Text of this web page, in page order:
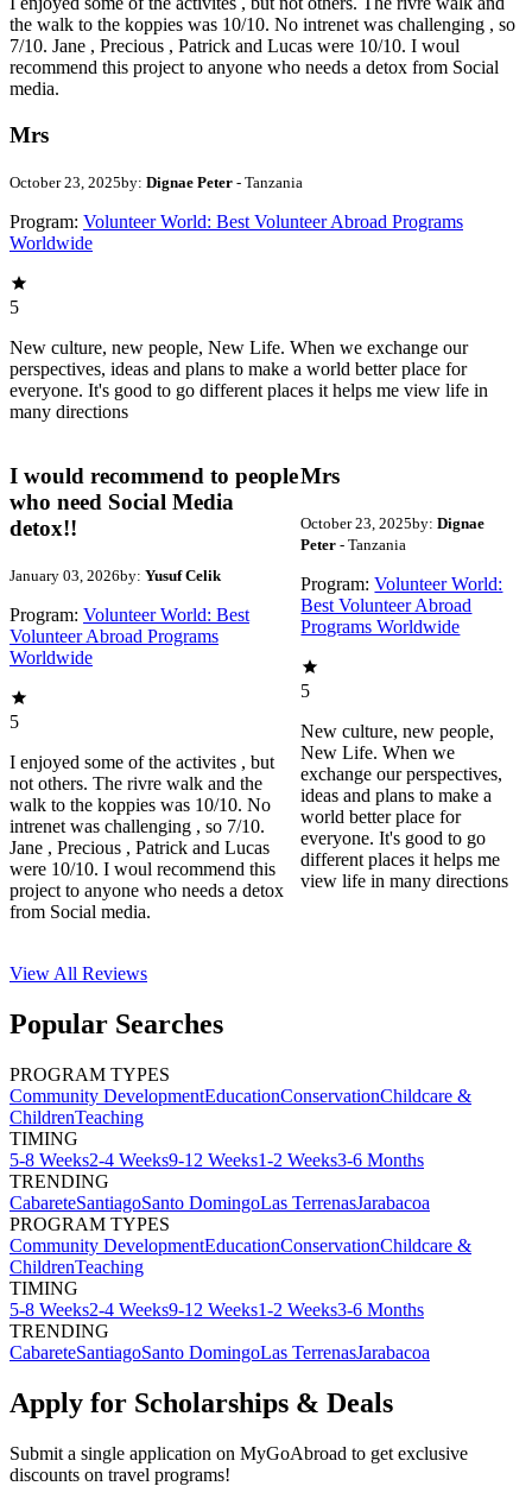
the walk to the koppies was 10/10. No intrenet was challenging , so
7/10. Jane , Precious , Patrick and Lucas were 10/10. I woul
recommend this project to anyone who needs a detox from Social
media.
Mrs
October 23, 2025by: Dignae Peter - Tanzania
Program: Volunteer World: Best Volunteer Abroad Programs
Worldwide
5
New culture, new people, New Life. When we exchange our
perspectives, ideas and plans to make a world better place for
everyone. It's good to go different places it helps me view life in
many directions
I would recommend to people
who need Social Media
detox!!
January 03, 2026by: Yusuf Celik
Program: Volunteer World: Best
Volunteer Abroad Programs
Worldwide
5
I enjoyed some of the activites , but
not others. The rivre walk and the
walk to the koppies was 10/10. No
intrenet was challenging , so 7/10.
Jane , Precious , Patrick and Lucas
were 10/10. I woul recommend this
project to anyone who needs a detox
from Social media.
Mrs
October 23, 2025by: Dignae
Peter- Tanzania
Program: Volunteer World:
Best Volunteer Abroad
Programs Worldwide
5
New culture, new people,
New Life. When we
exchange our perspectives,
ideas and plans to make a
world better place for
everyone. It's good to go
different places it helps me
view life in many directions
View All Reviews
Popular Searches
PROGRAM TYPES
Community DevelopmentEducationConservationChildcare &
ChildrenTeaching
TIMING
5-8 Weeks2-4 Weeks9-12 Weeks1-2 Weeks3-6 Months
TRENDING
CabareteSantiagoSanto DomingoLas TerrenasJarabacoa
PROGRAM TYPES
Community DevelopmentEducationConservationChildcare &
ChildrenTeaching
TIMING
5-8 Weeks2-4 Weeks9-12 Weeks1-2 Weeks3-6 Months
TRENDING
CabareteSantiagoSanto DomingoLas TerrenasJarabacoa
Apply for Scholarships & Deals
Submit a single application on MyGoAbroad to get exclusive
discounts on travel programs!